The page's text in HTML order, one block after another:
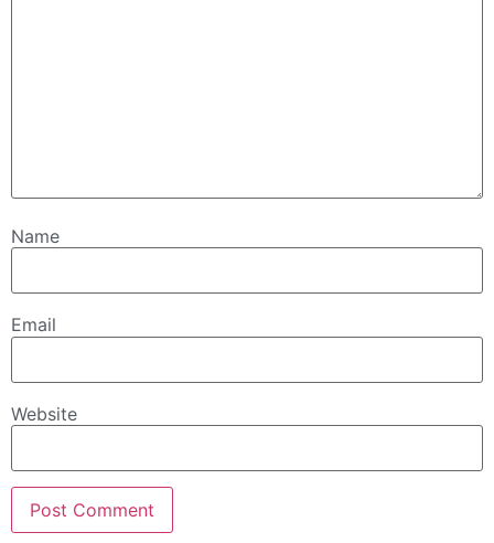
Name
Email
Website